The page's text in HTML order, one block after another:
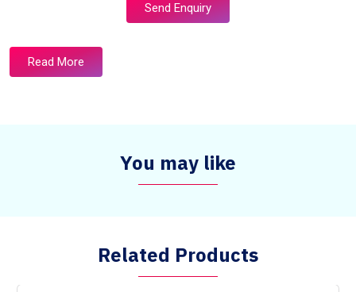
Send Enquiry
Read More
You may like
Related Products